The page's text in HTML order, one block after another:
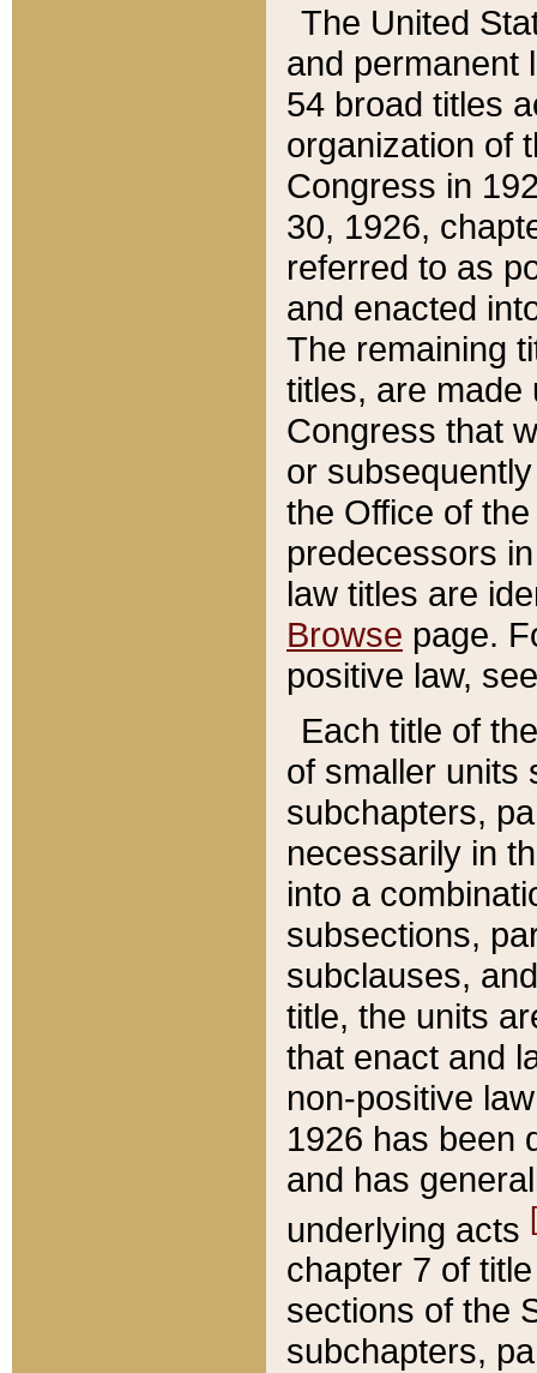
The United
and permanent
54 broad titles
organization of
Congress in
30, 1926,
referred to as
and enacted
The remaining
titles, are made
Congress that
or
the Office of
predecessors
law titles are
Browse page.
positive law,
Each title of
of smaller units
subchapters,
necessarily in
into a
subsections,
subclauses,
title, the units
that enact and
non-positive
1926 has been
and has
underlying acts
chapter 7 of
sections of the
subchapters,